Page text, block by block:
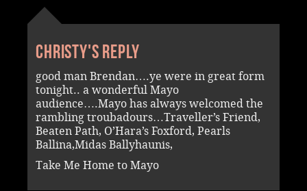
Christy's reply
good man Brendan….ye were in great form
tonight.. a wonderful Mayo
audience….Mayo has always welcomed the
rambling troubadours…Traveller’s Friend,
Beaten Path, O’Hara’s Foxford, Pearls
Ballina,Midas Ballyhaunis,
Take Me Home to Mayo